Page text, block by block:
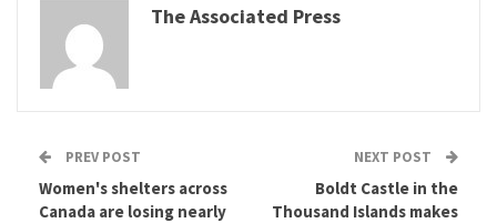
The Associated Press
PREV POST
Women's shelters across
Canada are losing nearly
NEXT POST
Boldt Castle in the
Thousand Islands makes